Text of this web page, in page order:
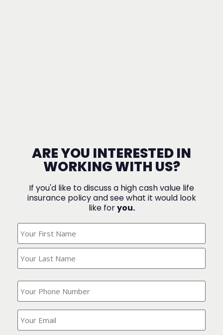
ARE YOU INTERESTED IN
WORKING WITH US?
If you'd like to discuss a high cash value life
insurance policy and see what it would look
like foryou.
Your
Name?
What
is
your
phone
number?
(Required)
Where
should
I